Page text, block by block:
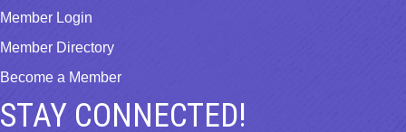
Member Login
Member Directory
Become a Member
STAY CONNECTED!